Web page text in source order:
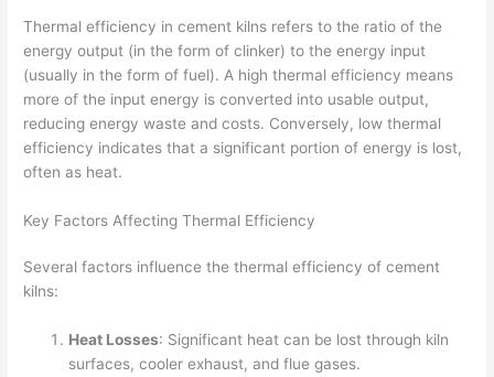
Thermal efficiency in cement kilns refers to the ratio of the
energy output (in the form of clinker) to the energy input
(usually in the form of fuel). A high thermal efficiency means
more of the input energy is converted into usable output,
reducing energy waste and costs. Conversely, low thermal
efficiency indicates that a significant portion of energy is lost,
often as heat.
Key Factors Affecting Thermal Efficiency
Several factors influence the thermal efficiency of cement
kilns:
Heat Losses: Significant heat can be lost through kiln
surfaces, cooler exhaust, and flue gases.